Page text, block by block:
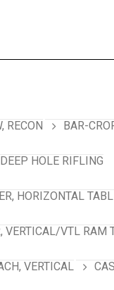
RECON BAR-
HOLE RIFLING
HORIZONTAL
VERTICAL/VTL RAM
VERTICAL